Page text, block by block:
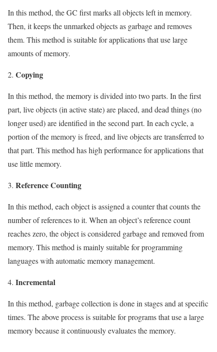
In this method, the GC first marks all objects left in memory.
Then, it keeps the unmarked objects as garbage and removes
them. This method is suitable for applications that use large
amounts of memory.
Copying
In this method, the memory is divided into two parts. In the first
part, live objects (in active state) are placed, and dead things (no
longer used) are identified in the second part. In each cycle, a
portion of the memory is freed, and live objects are transferred to
that part. This method has high performance for applications that
use little memory.
Reference Counting
In this method, each object is assigned a counter that counts the
number of references to it. When an object’s reference count
reaches zero, the object is considered garbage and removed from
memory. This method is mainly suitable for programming
languages ​​with automatic memory management.
Incremental
In this method, garbage collection is done in stages and at specific
times. The above process is suitable for programs that use a large
memory because it continuously evaluates the memory.